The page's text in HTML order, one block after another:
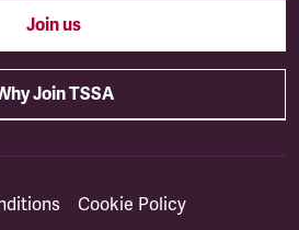
Join us
Join TSSA
Cookie Policy